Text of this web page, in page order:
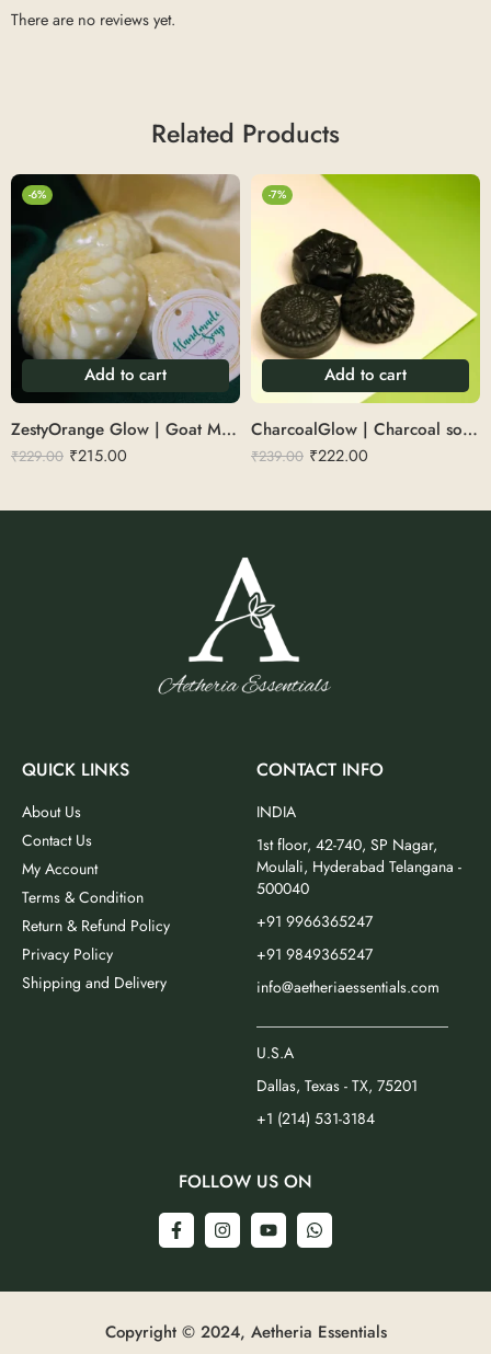
There are no reviews yet.
Related Products
-6%
Add to cart
ZestyOrange Glow | Goat Milk With Orange Zest Soap
₹229.00 ₹215.00
-7%
Add to cart
CharcoalGlow | Charcoal soap 100 g
₹239.00 ₹222.00
QUICK LINKS
About Us
Contact Us
My Account
Terms & Condition
Return & Refund Policy
Privacy Policy
Shipping and Delivery
CONTACT INFO
INDIA
1st floor, 42-740, SP Nagar,
Moulali, Hyderabad Telangana -
500040
+91 9966365247
+91 9849365247
info@aetheriaessentials.com
U.S.A
Dallas, Texas - TX, 75201
+1 (214) 531-3184
FOLLOW US ON
Copyright © 2024, Aetheria Essentials